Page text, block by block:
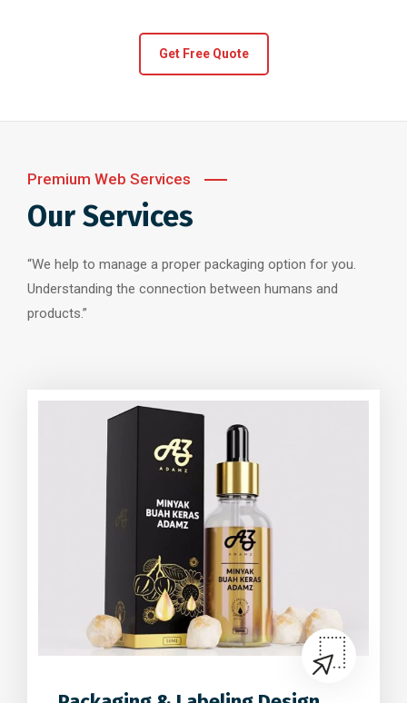
Get Free Quote
Premium Web Services
Our Services
“We help to manage a proper packaging option for you.
Understanding the connection between humans and
products.”